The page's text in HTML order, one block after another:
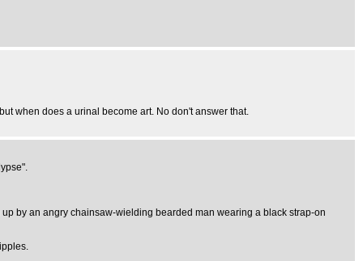
when does a urinal become art. No don't answer that.
by an angry chainsaw-wielding bearded man wearing a black strap-on